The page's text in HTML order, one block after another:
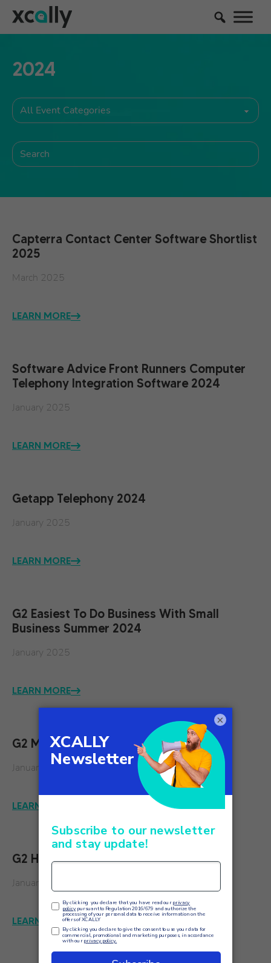
2024
Capterra Contact Center Software Shortlist
2025
March 2025
LEARN MORE
Software Advice Front Runners Computer
Telephony Integration Software 2024
January 2025
LEARN MORE
Getapp Telephony 2024
January 2025
LEARN MORE
G2 Easiest To Do Business With Small
Business Summer 2024
January 2025
LEARN MORE
G2 Momentum Leader Spring 2024
January 2025
LEARN MORE
G2 High Performer Summer 2024
January 2025
LEARN MORE
×